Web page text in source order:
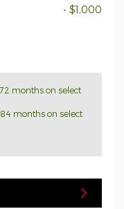
- $1,000
months on select
months on select